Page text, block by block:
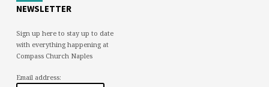
NEWSLETTER
Sign up here to stay up to date
with everything happening at
Compass Church Naples
Email address: